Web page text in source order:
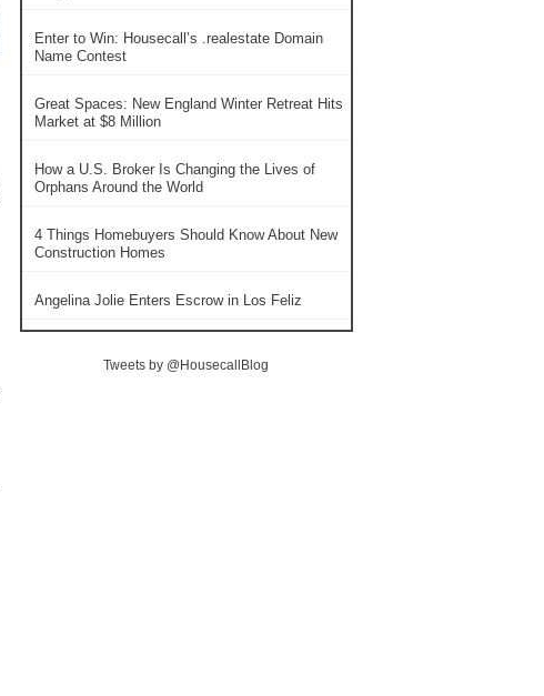
Enter to Win: Housecall’s .realestate Domain
Name Contest
Great Spaces: New England Winter Retreat Hits
Market at $8 Million
How a U.S. Broker Is Changing the Lives of
Orphans Around the World
4 Things Homebuyers Should Know About New
Construction Homes
Angelina Jolie Enters Escrow in Los Feliz
Tweets by @HousecallBlog